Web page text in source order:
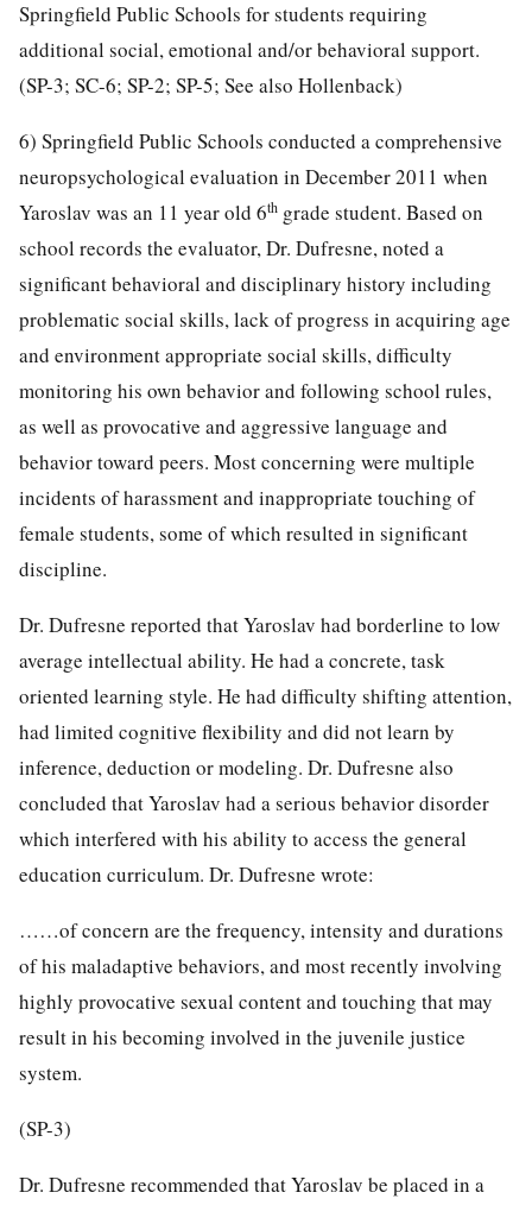
Springfield Public Schools for students requiring
additional social, emotional and/or behavioral support.
(SP-3; SC-6; SP-2; SP-5; See also Hollenback)
6) Springfield Public Schools conducted a comprehensive
neuropsychological evaluation in December 2011 when
Yaroslav was an 11 year old 6th grade student. Based on
school records the evaluator, Dr. Dufresne, noted a
significant behavioral and disciplinary history including
problematic social skills, lack of progress in acquiring age
and environment appropriate social skills, difficulty
monitoring his own behavior and following school rules,
as well as provocative and aggressive language and
behavior toward peers. Most concerning were multiple
incidents of harassment and inappropriate touching of
female students, some of which resulted in significant
discipline.
Dr. Dufresne reported that Yaroslav had borderline to low
average intellectual ability. He had a concrete, task
oriented learning style. He had difficulty shifting attention,
had limited cognitive flexibility and did not learn by
inference, deduction or modeling. Dr. Dufresne also
concluded that Yaroslav had a serious behavior disorder
which interfered with his ability to access the general
education curriculum. Dr. Dufresne wrote:
……of concern are the frequency, intensity and durations
of his maladaptive behaviors, and most recently involving
highly provocative sexual content and touching that may
result in his becoming involved in the juvenile justice
system.
(SP-3)
Dr. Dufresne recommended that Yaroslav be placed in a